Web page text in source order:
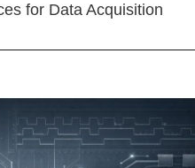
for Data Acquisition